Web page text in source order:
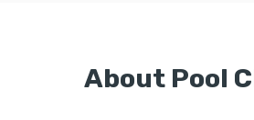
About Pool